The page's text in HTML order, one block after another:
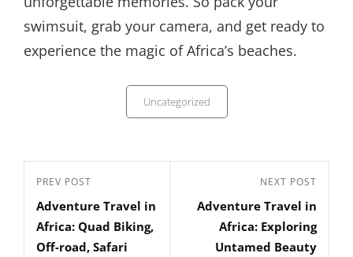
swimsuit, grab your camera, and get ready to
experience the magic of Africa’s beaches.
Uncategorized
Post
navigation
Previous
Post
PREV POST
Adventure Travel in
Africa: Quad Biking,
Off-road, Safari
Post
NEXT POST
Adventure Travel in
Africa: Exploring
Untamed Beauty